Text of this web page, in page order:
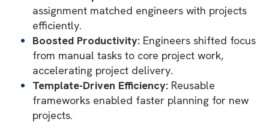
The Probst Group (TPG)is a Wisconsin-
engineering firm specialising in wastewater
treatment. They operated with fragmented
systems and were riddled with time-
processes such as manual billing and
disconnected project tracking, which
productivity and slowed decision-making.